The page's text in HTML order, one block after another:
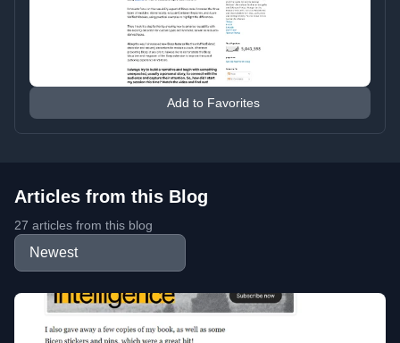
Add to Favorites
Articles from this Blog
27 articles from this blog